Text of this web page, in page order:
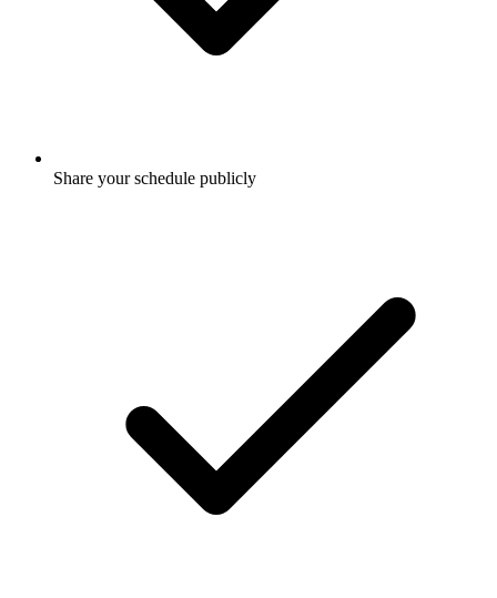
Share your schedule publicly